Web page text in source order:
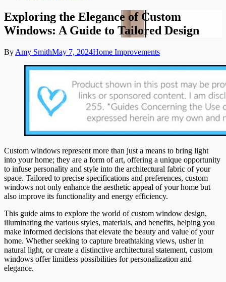
Exploring the Elegance of Custom
Windows: A Guide to Tailored Design
By Amy SmithMay 7, 2024Home Improvements
Custom windows represent more than just a means to bring light
into your home; they are a form of art, offering a unique opportunity
to infuse personality and style into the architectural fabric of your
space. Tailored to precise specifications and preferences, custom
windows not only enhance the aesthetic appeal of your home but
also improve its functionality and energy efficiency.
This guide aims to explore the world of custom window design,
illuminating the various styles, materials, and benefits, helping you
make informed decisions that elevate the beauty and value of your
home. Whether seeking to capture breathtaking views, usher in
natural light, or create a distinctive architectural statement, custom
windows offer limitless possibilities for personalization and
elegance.